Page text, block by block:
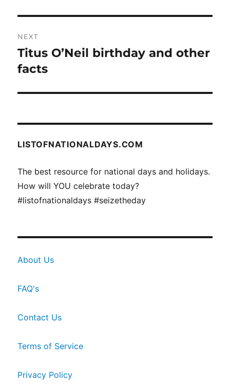
NEXT
Next
post:
Titus O’Neil birthday and other
facts
LISTOFNATIONALDAYS.COM
The best resource for national days and holidays.
How will YOU celebrate today?
#listofnationaldays #seizetheday
About Us
FAQ's
Contact Us
Terms of Service
Privacy Policy